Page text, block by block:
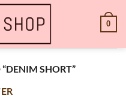
0
SHORT”